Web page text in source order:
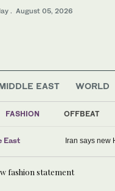
. August 05, 2026
EAST WORLD
FASHION OFFBEAT
& Economy
spearheading resistance to
fashion statement